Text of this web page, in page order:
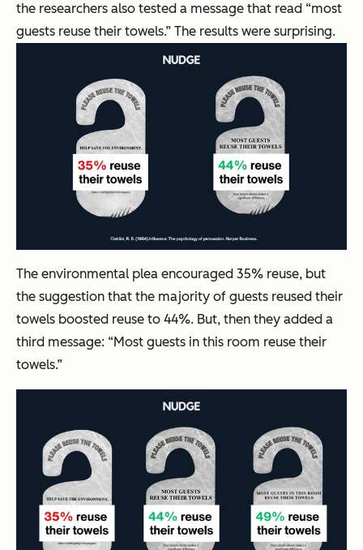
the researchers also tested a message that read “most
guests reuse their towels.” The results were surprising.
The environmental plea encouraged 35% reuse, but
the suggestion that the majority of guests reused their
towels boosted reuse to 44%. But, then they added a
third message: “Most guests in this room reuse their
towels.”